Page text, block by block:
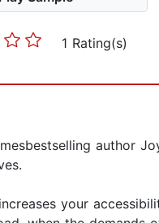
1 Rating(s)
author
your